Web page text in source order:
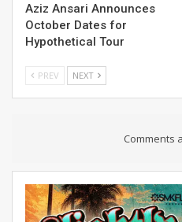
Aziz Ansari Announces
October Dates for
Hypothetical Tour
PREV NEXT
Comments